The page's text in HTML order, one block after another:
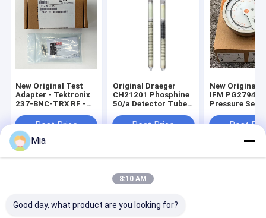
New Original Test
Adapter - Tektronix
237-BNC-TRX RF -
Best Price
Original Draeger
CH21201 Phosphine
50/a Detector Tubes
AnalyzersBest Price
New Original
IFM PG2794
Pressure
Limited Stock
Best
Sitemap
Privacy Policy
Mengchuan Instrument Co,Ltd.. All Rights Reserved.
Mia
8:10 AM
Good day, what product are you looking for?